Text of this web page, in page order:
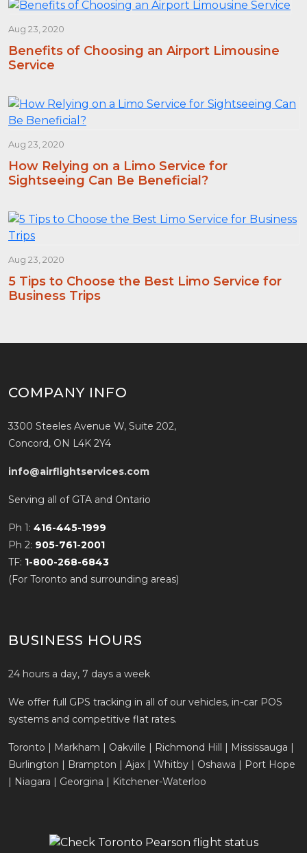
Aug 23, 2020
Benefits of Choosing an Airport Limousine
Service
Aug 23, 2020
How Relying on a Limo Service for
Sightseeing Can Be Beneficial?
Aug 23, 2020
5 Tips to Choose the Best Limo Service for
Business Trips
COMPANY INFO
3300 Steeles Avenue W, Suite 202,
Concord, ON L4K 2Y4
info@airflightservices.com
Serving all of GTA and Ontario
Ph 1: 416-445-1999
Ph 2: 905-761-2001
TF: 1-800-268-6843
(For Toronto and surrounding areas)
BUSINESS HOURS
24 hours a day, 7 days a week
We offer full GPS tracking in all of our vehicles, in-car POS
systems and competitive flat rates.
Toronto | Markham | Oakville | Richmond Hill | Mississauga |
Burlington | Brampton | Ajax | Whitby | Oshawa | Port Hope
| Niagara | Georgina | Kitchener-Waterloo